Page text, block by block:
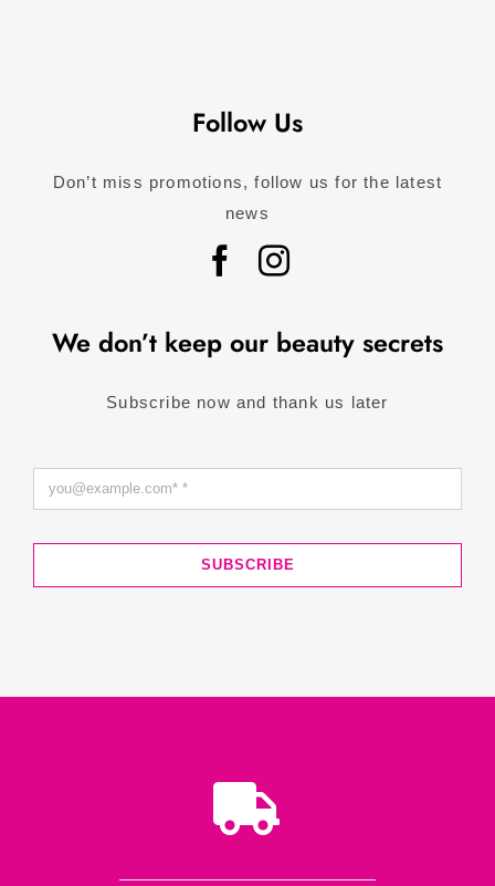
Follow Us
Don’t miss promotions, follow us for the latest
news
We don’t keep our beauty secrets
Subscribe now and thank us later
SUBSCRIBE